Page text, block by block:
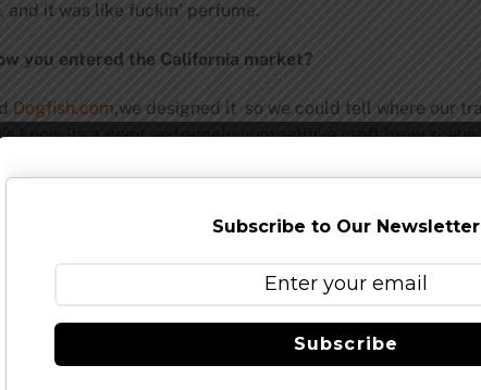
it was like fuckin’ perfume.
you entered the California market?
Dogfish.com,we designed it so we could tell where our
know its a giant, extremely competitive craft brew
Midas Touch. We targeted some really hardcore fan
a few other of our brews to California and go from 3 to 7.
AB news of late?
known brands in America are no longer American
fewer choices.
shortage affect DFH?
Subscribe to Our Newsletter
Subscribe